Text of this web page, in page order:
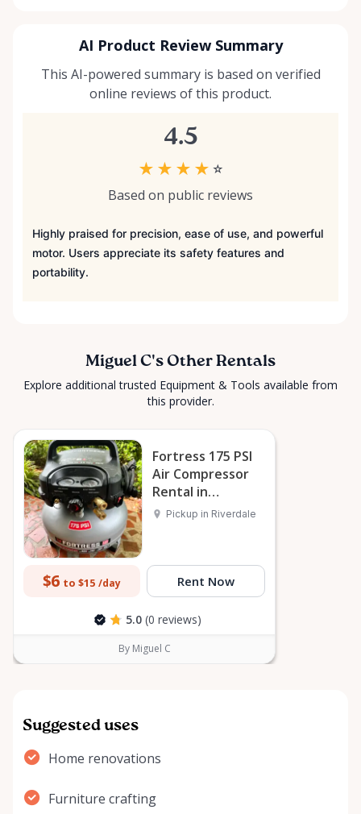
AI Product Review Summary
This AI-powered summary is based on verified
online reviews of this product.
4.5
★ ★ ★ ★ ☆
Based on public reviews
Highly praised for precision, ease of use, and powerful
motor. Users appreciate its safety features and
portability.
Miguel C's Other Rentals
Explore additional trusted Equipment & Tools available from
this provider.
Fortress 175 PSI
Air Compressor
Rental in
Riverdale
Pickup in Riverdale
$6 to $15 /day Rent Now
5.0 (0 reviews)
By Miguel C
Suggested uses
Home renovations
Furniture crafting